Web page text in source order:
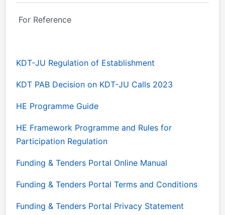
For Reference
KDT-JU Regulation of Establishment
KDT PAB Decision on KDT-JU Calls 2023
HE Programme Guide
HE Framework Programme and Rules for
Participation Regulation
Funding & Tenders Portal Online Manual
Funding & Tenders Portal Terms and Conditions
Funding & Tenders Portal Privacy Statement